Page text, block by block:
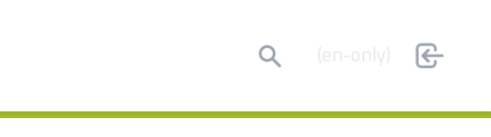
Search (en-only)